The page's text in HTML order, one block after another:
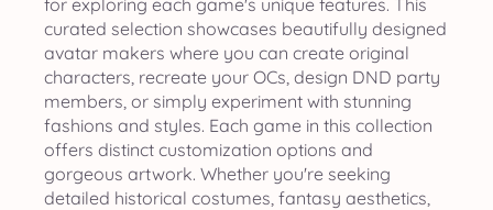
for exploring each game's unique features. This
curated selection showcases beautifully designed
avatar makers where you can create original
characters, recreate your OCs, design DND party
members, or simply experiment with stunning
fashions and styles. Each game in this collection
offers distinct customization options and
gorgeous artwork. Whether you're seeking
detailed historical costumes, fantasy aesthetics,